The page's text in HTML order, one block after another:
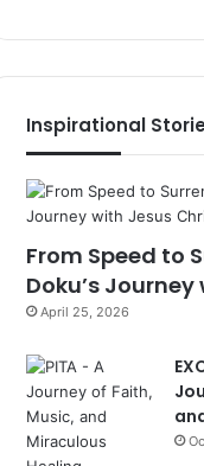
Inspirational
From Speed to
Doku’s
April 25, 2026